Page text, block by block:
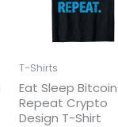
T-Shirts
Eat Sleep Bitcoin
Repeat Crypto
Design T-Shirt